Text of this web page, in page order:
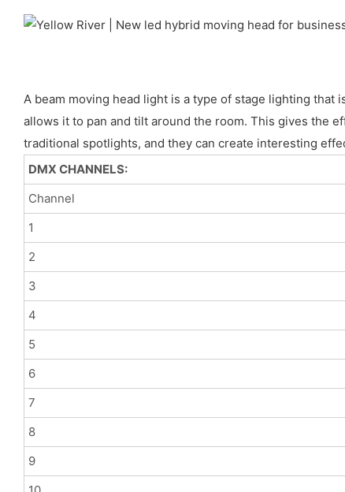
A beam moving head light is a type of stage lighting
allows it to pan and tilt around the room. This gives the
traditional spotlights, and they can create interesting
DMX CHANNELS:
Channel
1
2
3
4
5
6
7
8
9